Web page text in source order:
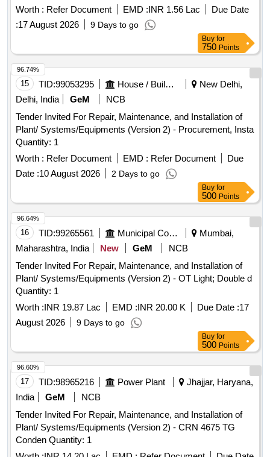
Worth : Refer Document EMD :INR 1.56 Lac
Due Date
:17 August 2026 9 Days to go
Buy for
750 Points
15 TID:99053295 House / Building
New Delhi,
Delhi, India
GeM
NCB
Tender Invited For Repair, Maintenance, and Installation of
Plant/ Systems/Equipments (Version 2) - Procurement, Insta
Quantity: 1
Worth : Refer Document EMD : Refer Document
Due
Date :10 August 2026 2 Days to go
96.74%
Buy for
500 Points
16 TID:99265561 Municipal Corporations
Mumbai,
Maharashtra, India
New GeM
NCB
Tender Invited For Repair, Maintenance, and Installation of
Plant/ Systems/Equipments (Version 2) - OT Light; Double d
Quantity: 1
Worth :INR 19.87 Lac EMD :INR 20.00 K Due Date :17
August 2026
9 Days to go
96.64%
Buy for
500 Points
17 TID:98965216 Power Plant
Jhajjar, Haryana,
India
GeM
NCB
Tender Invited For Repair, Maintenance, and Installation of
Plant/ Systems/Equipments (Version 2) - CRN 4675 TG
Conden Quantity: 1
96.60%